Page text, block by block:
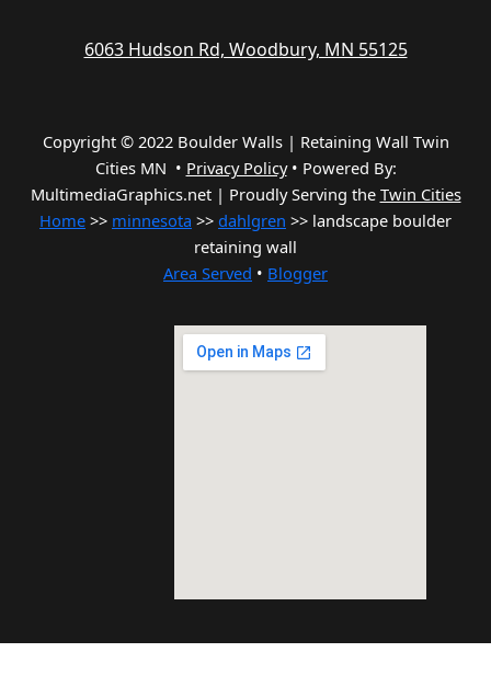
6063 Hudson Rd, Woodbury, MN 55125
Copyright © 2022 Boulder Walls | Retaining Wall Twin
Cities MN • Privacy Policy• Powered By:
MultimediaGraphics.net | Proudly Serving the Twin Cities
Home >> minnesota >> dahlgren >> landscape boulder
retaining wall
Area Served • Blogger